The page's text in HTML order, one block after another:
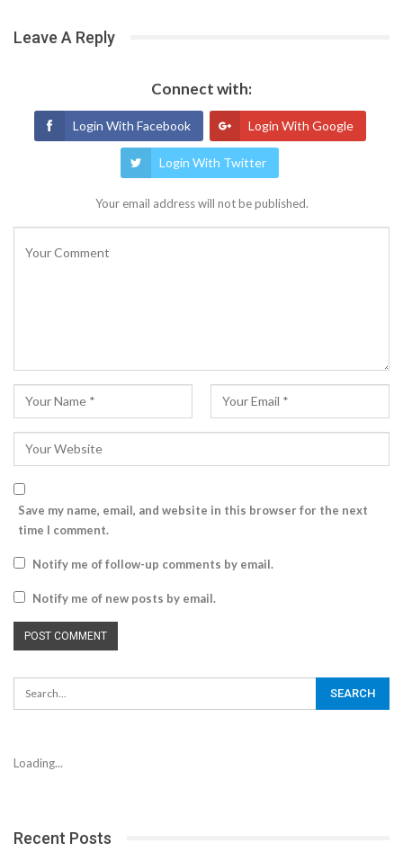
Leave A Reply
Connect with:
Login With Facebook Login With Google
Login With Twitter
Your email address will not be published.
Save my name, email, and website in this browser for the next
time I comment.
Notify me of follow-up comments by email.
Notify me of new posts by email.
Loading...
Recent Posts